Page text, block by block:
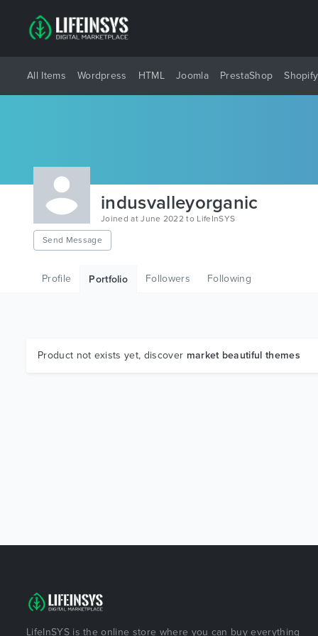
All Items Wordpress HTML Joomla PrestaShop Shopify
indusvalleyorganic
Joined at June 2022 to LifeInSYS
Send Message
Profile Portfolio Followers Following
Product not exists yet, discover market beautiful themes
LifeInSYS is the online store where you can buy everything